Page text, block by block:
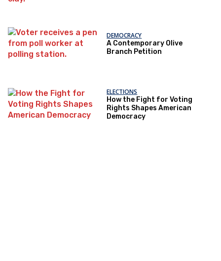
DEMOCRACY
A Contemporary Olive
Branch Petition
ELECTIONS
How the Fight for Voting
Rights Shapes American
Democracy